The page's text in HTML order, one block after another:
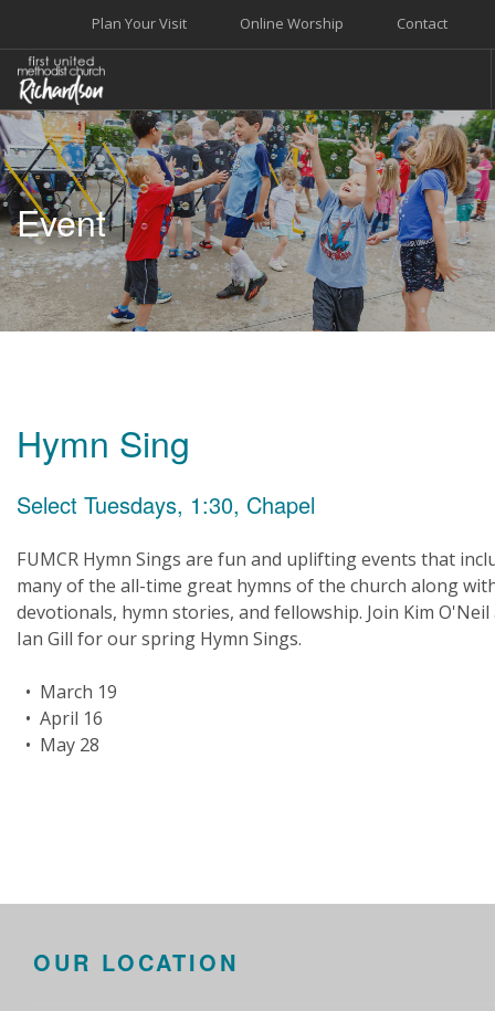
Contact
Online Worship
Plan Your Visit
WELCOME
WORSHIP+MUSIC
GROW
GIVE+SERVE
CARE
EVENTS
Event
Hymn Sing
Select Tuesdays, 1:30, Chapel
FUMCR Hymn Sings are fun and uplifting events that
many of the all-time great hymns of the church along
devotionals, hymn stories, and fellowship. Join Kim O'Neil
Ian Gill for our spring Hymn Sings.
• March 19
• April 16
• May 28
OUR LOCATION